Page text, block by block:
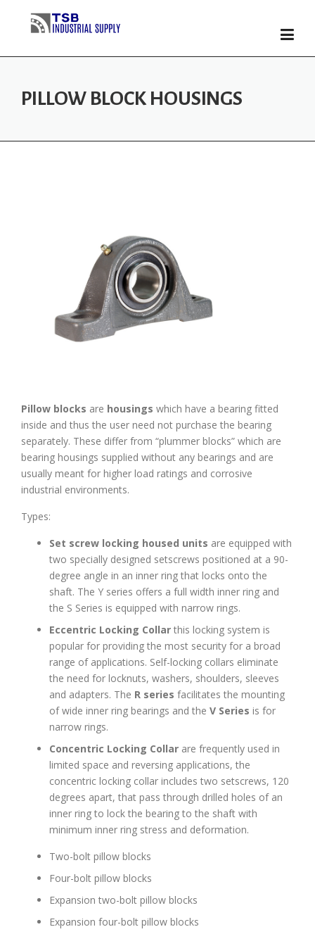
PILLOW BLOCK HOUSINGS
Pillow blocks are housings which have a bearing fitted
inside and thus the user need not purchase the bearing
separately. These differ from “plummer blocks” which are
bearing housings supplied without any bearings and are
usually meant for higher load ratings and corrosive
industrial environments.
Types:
Set screw locking housed units are equipped with
two specially designed setscrews positioned at a 90-
degree angle in an inner ring that locks onto the
shaft. The Y series offers a full width inner ring and
the S Series is equipped with narrow rings.
Eccentric Locking Collar this locking system is
popular for providing the most security for a broad
range of applications. Self-locking collars eliminate
the need for locknuts, washers, shoulders, sleeves
and adapters. The R series facilitates the mounting
of wide inner ring bearings and the V Series is for
narrow rings.
Concentric Locking Collar are frequently used in
limited space and reversing applications, the
concentric locking collar includes two setscrews, 120
degrees apart, that pass through drilled holes of an
inner ring to lock the bearing to the shaft with
minimum inner ring stress and deformation.
Two-bolt pillow blocks
Four-bolt pillow blocks
Expansion two-bolt pillow blocks
Expansion four-bolt pillow blocks